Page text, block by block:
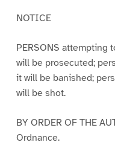
NOTICE
PERSONS attempting
will be prosecuted;
it will be banished;
will be shot.
BY ORDER OF THE
Ordnance.